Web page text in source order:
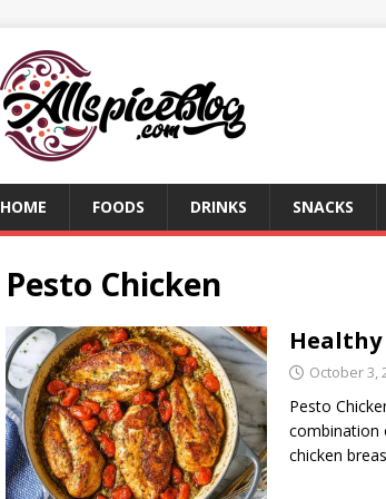
HOME FOODS DRINKS SNACKS
Pesto Chicken
Healthy
October 3,
Pesto
combination
chicken